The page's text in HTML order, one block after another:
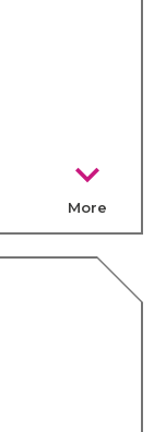
chevron_right
More